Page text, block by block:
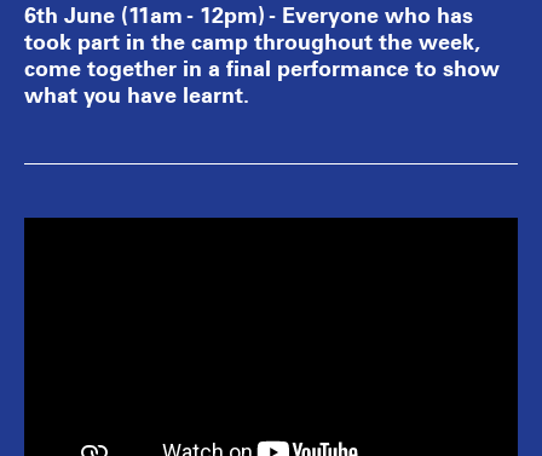
6th June (11am - 12pm) - Everyone who has
took part in the camp throughout the week,
come together in a final performance to show
what you have learnt.